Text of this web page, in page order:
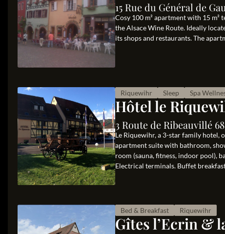
15 Rue du Général de
Cosy 100 m² apartment with 15
the Alsace Wine Route. Ideally
its shops and restaurants. The
Riquewihr Sleep Spa
Hôtel le
3 Route de Ribeauvillé
Le Riquewihr, a 3-star family
apartment suite with bathroom,
room (sauna, fitness, indoor pool),
Electrical terminals. Buffet
Bed & Breakfast Riquewihr
Gîtes l’Ecrin &